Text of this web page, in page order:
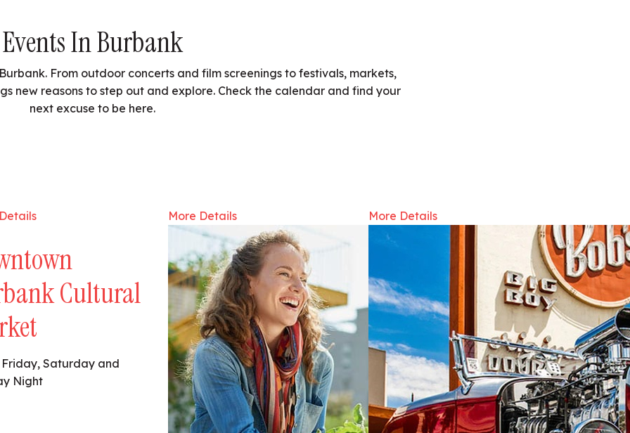
Events In Burbank
From outdoor concerts and film screenings to festivals, markets,
new reasons to step out and explore. Check the calendar and find your
next excuse to be here.
Cultural
Friday, Saturday and
Night
More Details More Details